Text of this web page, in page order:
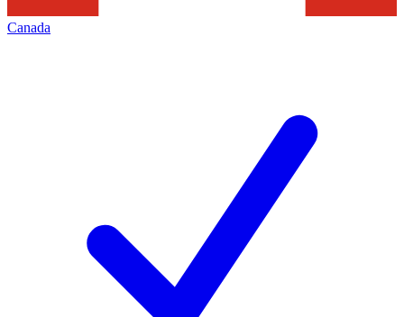
Canada